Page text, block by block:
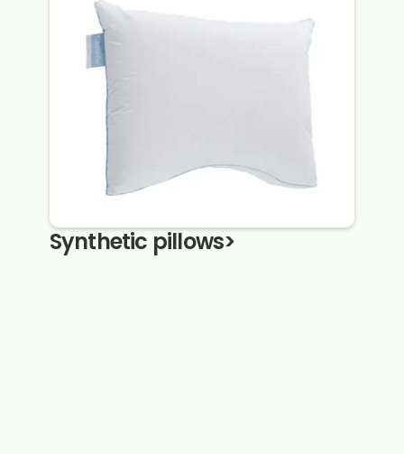
Synthetic pillows>